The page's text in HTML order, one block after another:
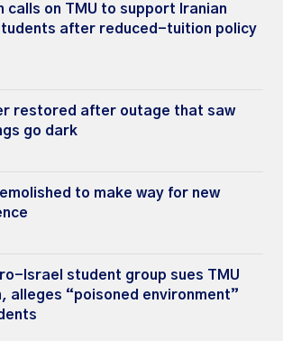
calls on TMU to support Iranian
after reduced-tuition policy
restored after outage that saw
go dark
to make way for new
Israel student group sues TMU
alleges “poisoned environment”